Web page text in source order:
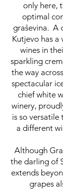
only here,
optimal
graševina. A
Kutjevo has a
wines in
sparkling
the way
spectacular
chief white
winery,
is so versatile
a different
Although
the darling of
extends
grapes